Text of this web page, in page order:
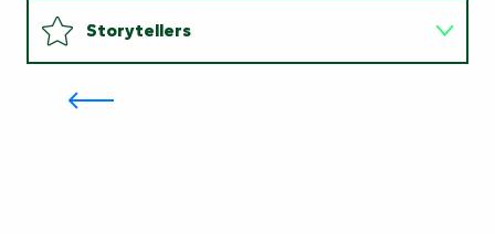
Storytellers
New explorers
Storytellers
Become a miller for a day: at the
Maison de la Meunerie, expertise
Guardians